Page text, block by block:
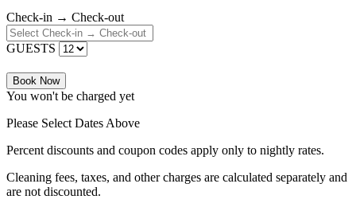
Check-in → Check-out
GUESTS
Book Now
You won't be charged yet
Please Select Dates Above
Percent discounts and coupon codes apply only to nightly rates.
Cleaning fees, taxes, and other charges are calculated separately and
are not discounted.